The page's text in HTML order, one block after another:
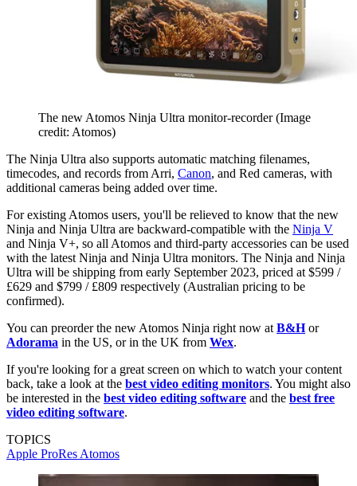
The new Atomos Ninja Ultra monitor-recorder(Image
credit: Atomos)
The Ninja Ultra also supports automatic matching filenames,
timecodes, and records from Arri, Canon, and Red cameras, with
additional cameras being added over time.
For existing Atomos users, you'll be relieved to know that the new
Ninja and Ninja Ultra are backward-compatible with the Ninja V
and Ninja V+, so all Atomos and third-party accessories can be used
with the latest Ninja and Ninja Ultra monitors. The Ninja and Ninja
Ultra will be shipping from early September 2023, priced at $599 /
£629 and $799 / £809 respectively (Australian pricing to be
confirmed).
You can preorder the new Atomos Ninja right now at B&Hor
Adorama in the US, or in the UK from Wex.
If you're looking for a great screen on which to watch your content
back, take a look at the best video editing monitors. You might also
be interested in the best video editing software and the best free
video editing software.
TOPICS
Apple ProRes Atomos